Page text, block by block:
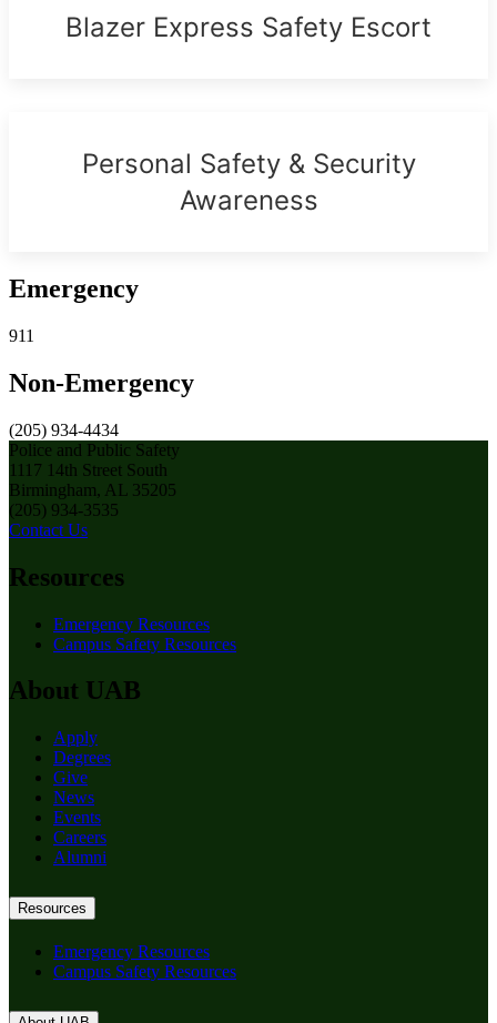
Blazer Express Safety Escort
Personal Safety & Security
Awareness
Emergency
911
Non-Emergency
(205) 934-4434
Police and Public Safety
1117 14th Street South
Birmingham, AL 35205
(205) 934-3535
Contact Us
Resources
Emergency Resources
Campus Safety Resources
About UAB
Apply
Degrees
Give
News
Events
Careers
Alumni
Resources
Emergency Resources
Campus Safety Resources